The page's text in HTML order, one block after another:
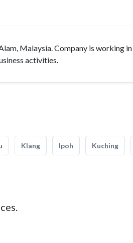
Malaysia. Company is working
activities.
Klang Ipoh Kuching